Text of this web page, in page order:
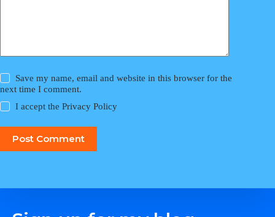
Save my name, email and website in this browser for the
next time I comment.
I accept thePrivacy Policy
Post Comment